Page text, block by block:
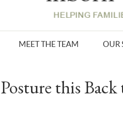
MEET THE TEAM OUR
this Back